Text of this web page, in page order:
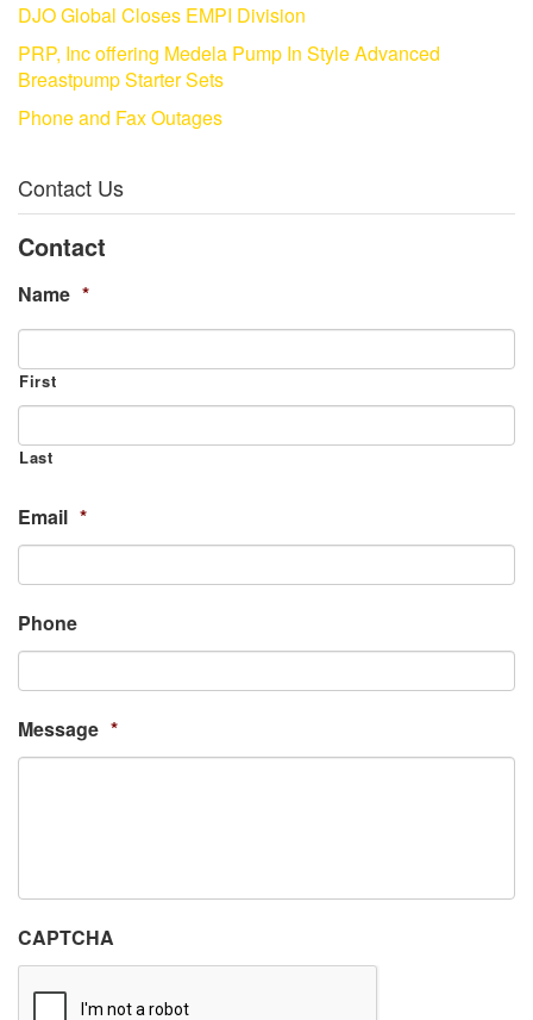
DJO Global Closes EMPI Division
PRP, Inc offering Medela Pump In Style Advanced
Breastpump Starter Sets
Phone and Fax Outages
Contact Us
Contact
Name *
First
Last
Email *
Phone
Message *
CAPTCHA